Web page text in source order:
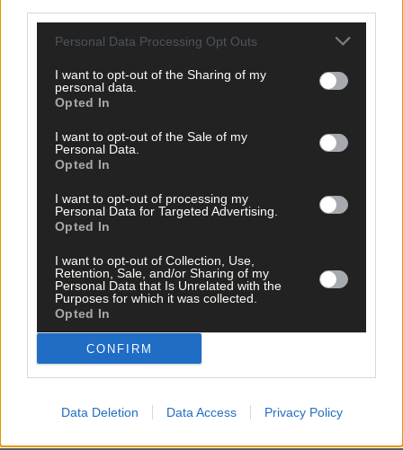
Personal Data Processing Opt Outs
I want to opt-out of the Sharing of my
personal data.
Opted In
I want to opt-out of the Sale of my
Personal Data.
Opted In
I want to opt-out of processing my
Personal Data for Targeted Advertising.
Opted In
I want to opt-out of Collection, Use,
Retention, Sale, and/or Sharing of my
Personal Data that Is Unrelated with the
Purposes for which it was collected.
Opted In
CONFIRM
Data Deletion Data Access Privacy Policy
Tags used in this article
Share this article